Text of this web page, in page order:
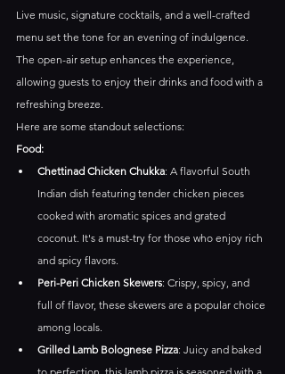
Live music, signature cocktails, and a well-crafted
menu set the tone for an evening of indulgence.
The open-air setup enhances the experience,
allowing guests to enjoy their drinks and food with a
refreshing breeze.
Here are some standout selections:​
Food:
Chettinad Chicken Chukka: A flavorful South
Indian dish featuring tender chicken pieces
cooked with aromatic spices and grated
coconut. It's a must-try for those who enjoy rich
and spicy flavors. ​
Peri-Peri Chicken Skewers: Crispy, spicy, and
full of flavor, these skewers are a popular choice
among locals.​
Grilled Lamb Bolognese Pizza: Juicy and baked